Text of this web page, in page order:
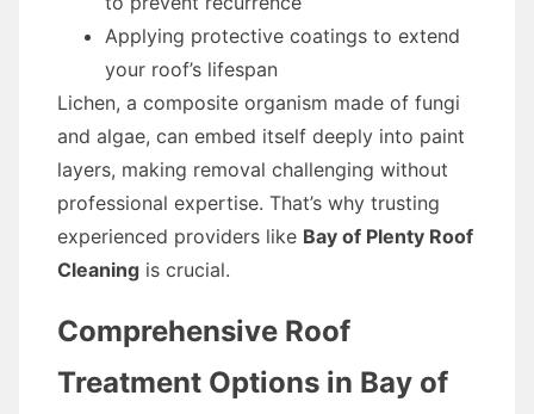
Applying protective coatings to extend
your roof’s lifespan
Lichen, a composite organism made of fungi
and algae, can embed itself deeply into paint
layers, making removal challenging without
professional expertise. That’s why trusting
experienced providers like Bay of Plenty Roof
Cleaning is crucial.
Comprehensive Roof
Treatment Options in Bay of